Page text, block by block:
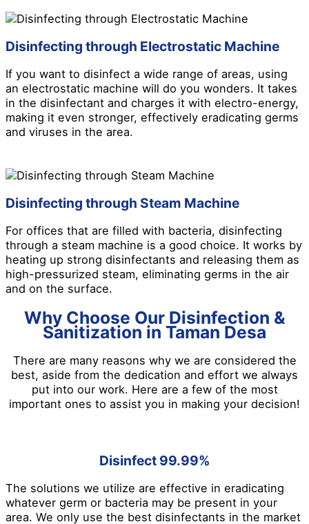
Disinfecting through Electrostatic Machine
If you want to disinfect a wide range of areas, using
an electrostatic machine will do you wonders. It takes
in the disinfectant and charges it with electro-energy,
making it even stronger, effectively eradicating germs
and viruses in the area.
Disinfecting through Steam Machine
For offices that are filled with bacteria, disinfecting
through a steam machine is a good choice. It works by
heating up strong disinfectants and releasing them as
high-pressurized steam, eliminating germs in the air
and on the surface.
Why Choose Our Disinfection &
Sanitization in Taman Desa
There are many reasons why we are considered the
best, aside from the dedication and effort we always
put into our work. Here are a few of the most
important ones to assist you in making your decision!
Disinfect 99.99%
The solutions we utilize are effective in eradicating
whatever germ or bacteria may be present in your
area. We only use the best disinfectants in the market